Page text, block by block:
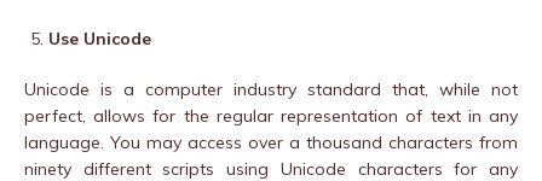
Use Unicode
Unicode is a computer industry standard that, while not
perfect, allows for the regular representation of text in any
language. You may access over a thousand characters from
ninety different scripts using Unicode characters for any